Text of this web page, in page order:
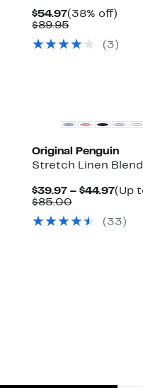
$54.97Current
Price
(38% off)38%
$89.95Comparable
$89.95
( 3 )
Original Penguin
Stretch Linen
$39.97 – $44.97
to
(Up
$85.00Comparable
$85.00
( 33 )